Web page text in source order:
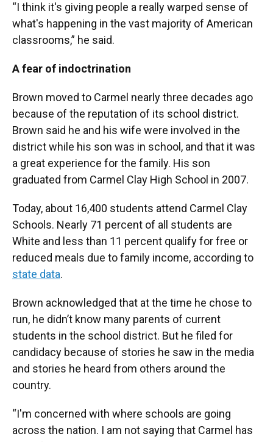
“I think it's giving people a really warped sense of
what's happening in the vast majority of American
classrooms,” he said.
A fear of indoctrination
Brown moved to Carmel nearly three decades ago
because of the reputation of its school district.
Brown said he and his wife were involved in the
district while his son was in school, and that it was
a great experience for the family. His son
graduated from Carmel Clay High School in 2007.
Today, about 16,400 students attend Carmel Clay
Schools. Nearly 71 percent of all students are
White and less than 11 percent qualify for free or
reduced meals due to family income, according to
state data.
Brown acknowledged that at the time he chose to
run, he didn’t know many parents of current
students in the school district. But he filed for
candidacy because of stories he saw in the media
and stories he heard from others around the
country.
“I'm concerned with where schools are going
across the nation. I am not saying that Carmel has